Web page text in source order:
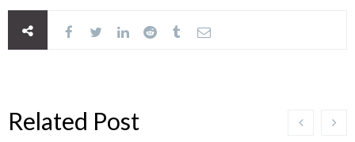
Related Post